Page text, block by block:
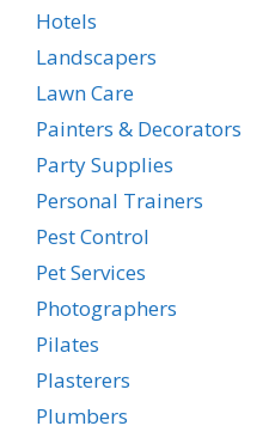
Hotels
Landscapers
Lawn Care
Painters & Decorators
Party Supplies
Personal Trainers
Pest Control
Pet Services
Photographers
Pilates
Plasterers
Plumbers